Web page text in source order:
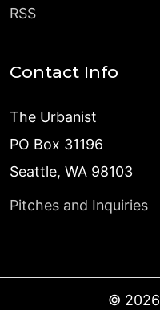
RSS
Contact Info
The Urbanist
PO Box 31196
Seattle, WA 98103
Pitches and Inquiries
© 2026